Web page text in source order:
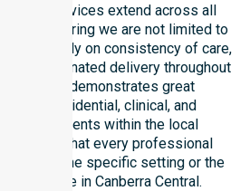
support services extend across all
ensuring we are not limited to
heavily on consistency of care,
and coordinated delivery throughout
Our staff demonstrates great
residential, clinical, and
environments within the local
ensure that every professional
of the specific setting or the
residence in Canberra Central.